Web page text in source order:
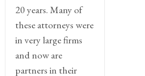
20 years. Many of
these attorneys were
in very large firms
and now are
partners in their